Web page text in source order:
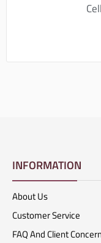
INFORMATION
About Us
Customer Service
FAQ And Client